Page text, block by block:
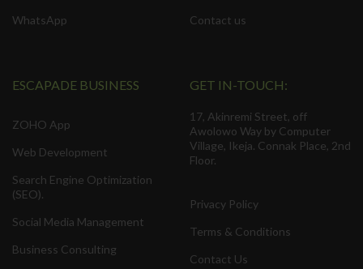
WhatsApp
Contact us
ESCAPADE BUSINESS
ZOHO App
Web Development
Search Engine Optimization
(SEO).
Social Media Management
Business Consulting
GET IN-TOUCH:
17, Akinremi Street, off
Awolowo Way by Computer
Village, Ikeja. Connak Place, 2nd
Floor.
Privacy Policy
Terms & Conditions
Contact Us